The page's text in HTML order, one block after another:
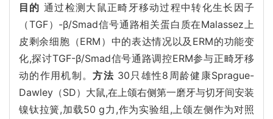
目的 通过检测大鼠正畸牙移动过程中转化生长因子
（TGF）-β/Smad信号通路相关蛋白质在Malassez上
皮剩余细胞（ERM）中的表达情况以及ERM的功能变
化,探讨TGF-β/Smad信号通路调控ERM参与正畸牙移
动的作用机制。方法30只雄性8周龄健康Sprague-
Dawley（SD）大鼠,在上颌右侧第一磨牙与切牙间安装
镍钛拉簧,加载50 g力,作为实验组,上颌左侧作为对照